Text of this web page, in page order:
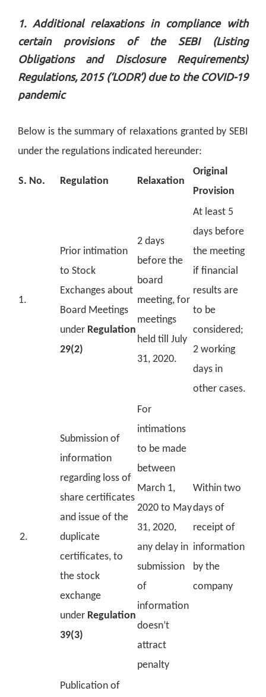
1. Additional relaxations in compliance with
certain provisions of the SEBI (Listing
Obligations and Disclosure Requirements)
Regulations, 2015 (‘LODR’) due to the COVID-19
pandemic
Below is the summary of relaxations granted by SEBI
under the regulations indicated hereunder:
S. No. Regulation Relaxation
Original
Provision
1.
Prior intimation
to Stock
Exchanges about
Board Meetings
under Regulation
29(2)
2 days
before the
board
meeting, for
meetings
held till July
31, 2020.
At least 5
days before
the meeting
if financial
results are
to be
considered;
2 working
days in
other cases.
2.
Submission of
information
regarding loss of
share certificates
and issue of the
duplicate
certificates, to
the stock
exchange
under Regulation
39(3)
For
intimations
to be made
between
March 1,
2020 to May
31, 2020,
any delay in
submission
of
information
doesn’t
attract
penalty
Within two
days of
receipt of
information
by the
company
Publication of